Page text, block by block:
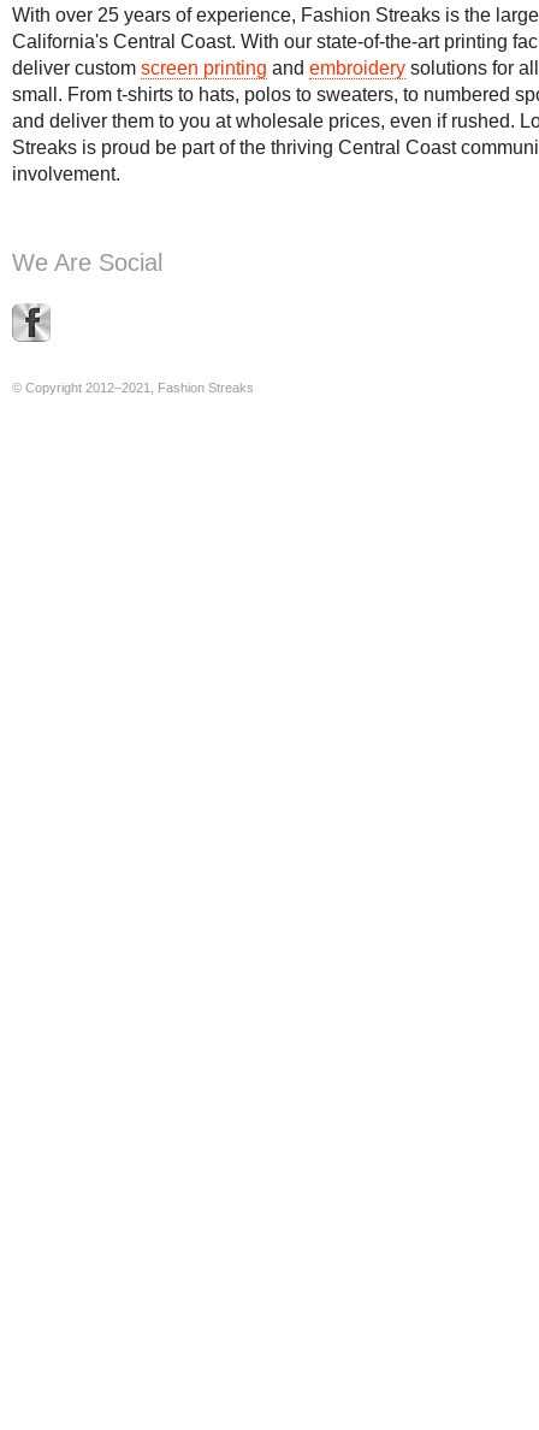
With over 25 years of experience, Fashion Streaks is the
California's Central Coast. With our state-of-the-art printing
deliver custom screen printing and embroidery solutions for
small. From t-shirts to hats, polos to sweaters, to numbered
and deliver them to you at wholesale prices, even if rushed.
Streaks is proud be part of the thriving Central Coast
involvement.
We Are Social
© Copyright 2012–2021, Fashion Streaks